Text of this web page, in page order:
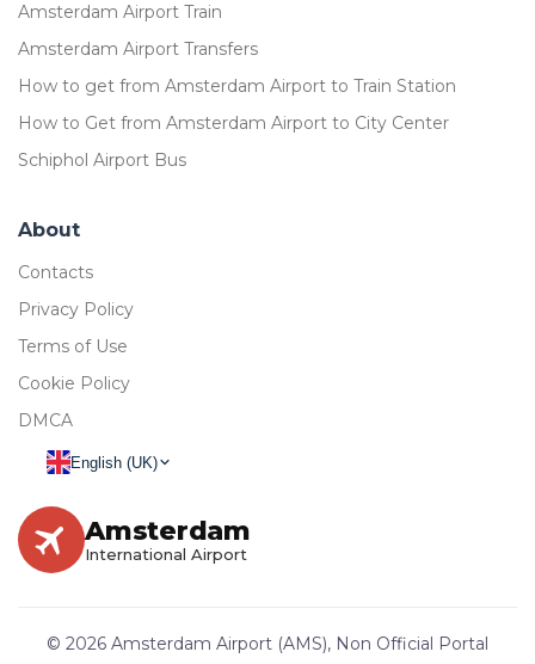
Amsterdam Airport Train
Amsterdam Airport Transfers
How to get from Amsterdam Airport to Train Station
How to Get from Amsterdam Airport to City Center
Schiphol Airport Bus
About
Contacts
Privacy Policy
Terms of Use
Cookie Policy
DMCA
English (UK)
Amsterdam
International Airport
© 2026 Amsterdam Airport (AMS), Non Official Portal